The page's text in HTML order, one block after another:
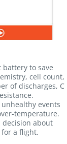
to save
cell count,
of discharges, C
events
temperature.
decision about
a flight.